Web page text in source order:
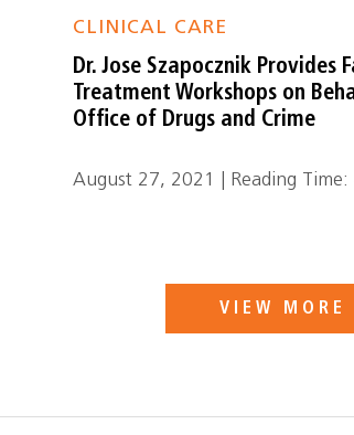
CLINICAL CARE
Dr. Jose Szapocznik Provides
Treatment Workshops on
Office of Drugs and Crime
August 27, 2021 | Reading Time:
VIEW MORE